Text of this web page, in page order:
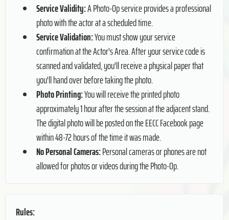
Service Validity:A Photo-Op service provides a professional
photo with the actor at a scheduled time.
Service Validation:You must show your service
confirmation at the Actor's Area. After your service code is
scanned and validated, you'll receive a physical paper that
you'll hand over before taking the photo.
Photo Printing:You will receive the printed photo
approximately 1 hour after the session at the adjacent stand.
The digital photo will be posted on the EECC Facebook page
within 48-72 hours of the time it was made.
No Personal Cameras:Personal cameras or phones are not
allowed for photos or videos during the Photo-Op.
Rules: